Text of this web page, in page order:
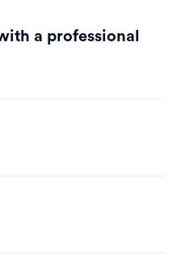
a professional